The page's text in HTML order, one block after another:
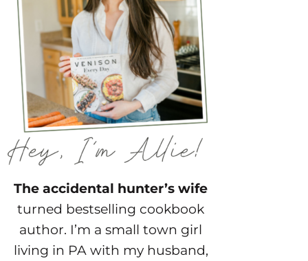
The accidental hunter’s wife
turned bestselling cookbook
author. I’m a small town girl
living in PA with my husband,